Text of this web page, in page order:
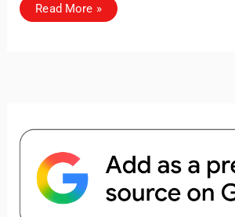
Top
Things
Read More »